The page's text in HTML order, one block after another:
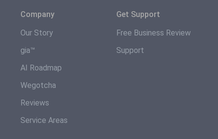
Company
Our Story
gia™
AI Roadmap
Wegotcha
Reviews
Service Areas
Get Support
Free Business Review
Support